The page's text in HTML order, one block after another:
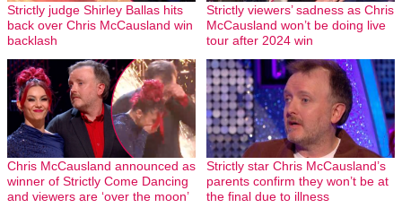
Strictly judge Shirley Ballas hits
back over Chris McCausland win
backlash
Strictly viewers’ sadness as Chris
McCausland won’t be doing live
tour after 2024 win
Chris McCausland announced as
winner of Strictly Come Dancing
and viewers are ‘over the moon’
Strictly star Chris McCausland’s
parents confirm they won’t be at
the final due to illness